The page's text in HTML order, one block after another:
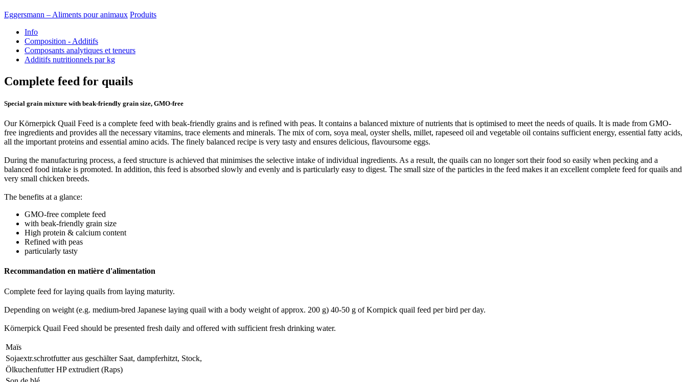
Eggersmann – Aliments pour animaux Produits
Info
Composition - Additifs
Composants analytiques et teneurs
Additifs nutritionnels par kg
Complete feed for quails
Special grain mixture with beak-friendly grain size, GMO-free
Our Körnerpick Quail Feed is a complete feed with beak-friendly grains and is refined with peas. It contains a balanced mixture of nutrients that is optimised to meet the needs of quails. It is made from GMO-
free ingredients and provides all the necessary vitamins, trace elements and minerals. The mix of corn, soya meal, oyster shells, millet, rapeseed oil and vegetable oil contains sufficient energy, essential fatty acids,
all the important proteins and essential amino acids. The finely balanced recipe is very tasty and ensures delicious, flavoursome eggs.
During the manufacturing process, a feed structure is achieved that minimises the selective intake of individual ingredients. As a result, the quails can no longer sort their food so easily when pecking and a
balanced food intake is promoted. In addition, this feed is absorbed slowly and evenly and is particularly easy to digest. The small size of the particles in the feed makes it an excellent complete feed for quails and
very small chicken breeds.
The benefits at a glance:
GMO-free complete feed
with beak-friendly grain size
High protein & calcium content
Refined with peas
particularly tasty
Recommandation en matière d'alimentation
Complete feed for laying quails from laying maturity.
Depending on weight (e.g. medium-bred Japanese laying quail with a body weight of approx. 200 g) 40-50 g of Kornpick quail feed per bird per day.
Körnerpick Quail Feed should be presented fresh daily and offered with sufficient fresh drinking water.
Maïs
Sojaextr.schrotfutter aus geschälter Saat, dampferhitzt, Stock,
Ölkuchenfutter HP extrudiert (Raps)